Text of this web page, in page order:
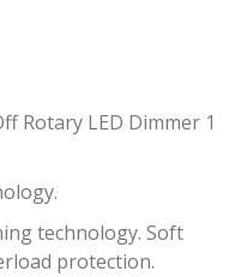
Rotary LED Dimmer 1
technology. Soft
protection.